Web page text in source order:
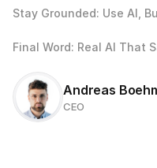
Stay Grounded: Use AI,
Final Word: Real AI That
Andreas
CEO